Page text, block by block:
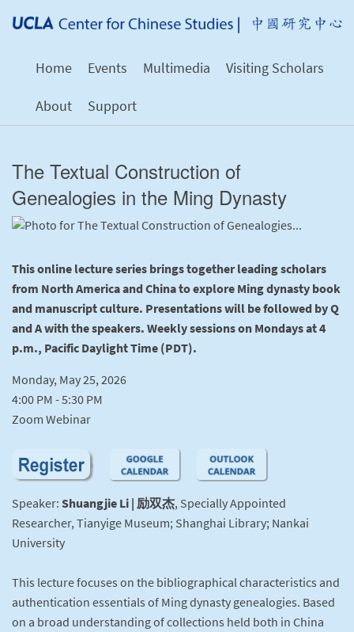
Home Events Multimedia
Visiting Scholars
About
Support
The Textual Construction of
Genealogies in the Ming Dynasty
This online lecture series brings together leading scholars
from North America and China to explore Ming dynasty book
and manuscript culture. Presentations will be followed by Q
and A with the speakers. Weekly sessions on Mondays at 4
p.m., Pacific Daylight Time (PDT).
Monday, May 25, 2026
4:00 PM - 5:30 PM
Zoom Webinar
Speaker:Shuangjie Li | 励双杰, Specially Appointed
Researcher, Tianyige Museum; Shanghai Library; Nankai
University
This lecture focuses on the bibliographical characteristics and
authentication essentials of Ming dynasty genealogies. Based
on a broad understanding of collections held both in China